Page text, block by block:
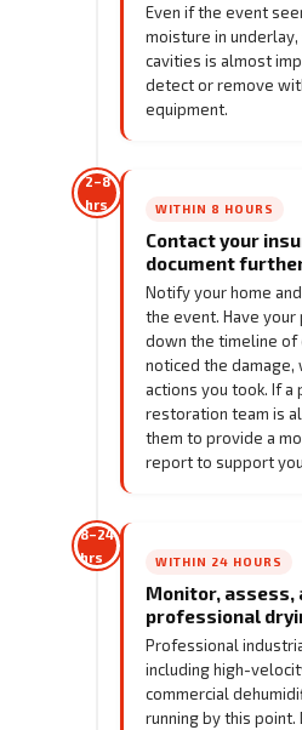
Even if the event
moisture in
cavities is almost
detect or remove
equipment.
2–8
hrs
WITHIN 8 HOURS
Contact your
document
Notify your home
the event. Have
down the timeline of
noticed the damage,
actions you took. If a
restoration team is
them to provide a
report to support
8–24
hrs
WITHIN 24 HOURS
Monitor, assess,
professional
Professional
including high-
commercial
running by this point.